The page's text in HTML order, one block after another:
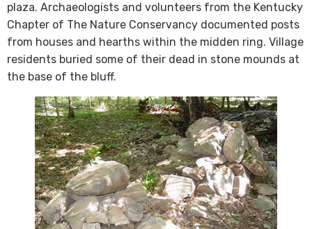
plaza. Archaeologists and volunteers from the Kentucky
Chapter of The Nature Conservancy documented posts
from houses and hearths within the midden ring. Village
residents buried some of their dead in stone mounds at
the base of the bluff​. ​